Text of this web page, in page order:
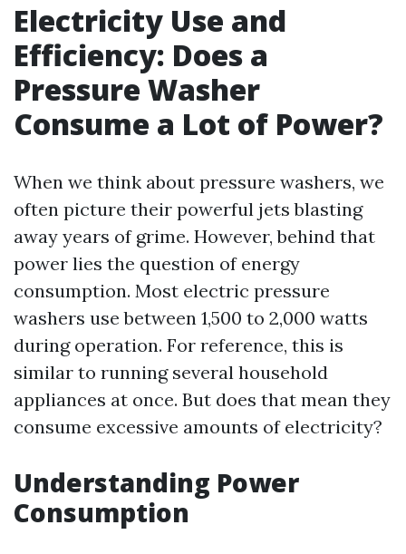
Electricity Use and
Efficiency: Does a
Pressure Washer
Consume a Lot of Power?
When we think about pressure washers, we
often picture their powerful jets blasting
away years of grime. However, behind that
power lies the question of energy
consumption. Most electric pressure
washers use between 1,500 to 2,000 watts
during operation. For reference, this is
similar to running several household
appliances at once. But does that mean they
consume excessive amounts of electricity?
Understanding Power
Consumption